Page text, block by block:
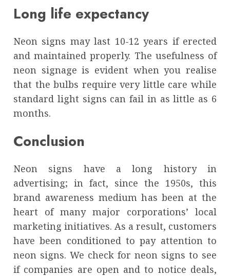
Long life expectancy
Neon signs may last 10-12 years if erected
and maintained properly. The usefulness of
neon signage is evident when you realise
that the bulbs require very little care while
standard light signs can fail in as little as 6
months.
Conclusion
Neon signs have a long history in
advertising; in fact, since the 1950s, this
brand awareness medium has been at the
heart of many major corporations’ local
marketing initiatives. As a result, customers
have been conditioned to pay attention to
neon signs. We check for neon signs to see
if companies are open and to notice deals,